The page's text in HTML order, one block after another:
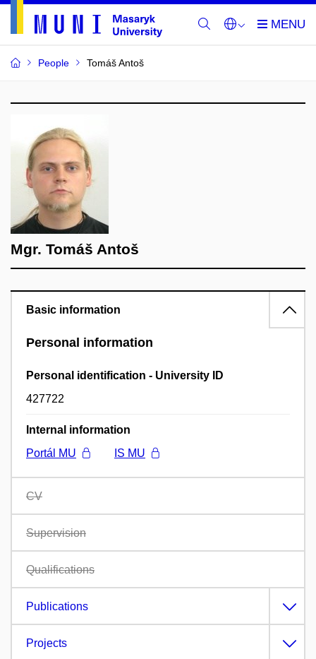
People Tomáš Antoš
Mgr. Tomáš Antoš
Basic information
Personal information
Personal identification - University ID
427722
Internal information
Portál MU
IS MU
CV
Supervision
Qualifications
Publications
Projects